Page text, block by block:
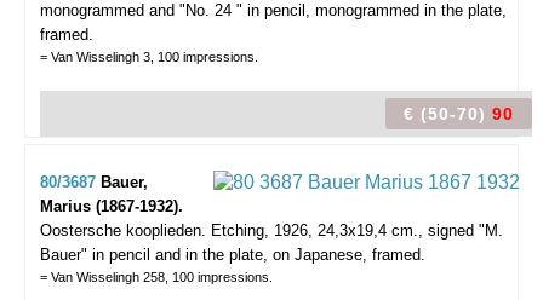
monogrammed and "No. 24 " in pencil, monogrammed in the plate,
framed.
= Van Wisselingh 3, 100 impressions.
€ (50-70) 90
80/3687 Bauer,
Marius (1867-1932).
Oostersche kooplieden. Etching, 1926, 24,3x19,4 cm., signed "M.
Bauer" in pencil and in the plate, on Japanese, framed.
= Van Wisselingh 258, 100 impressions.